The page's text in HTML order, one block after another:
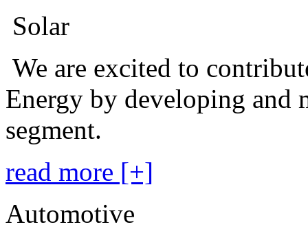
Solar
We are excited to
Energy by developing and
segment.
read more [+]
Automotive